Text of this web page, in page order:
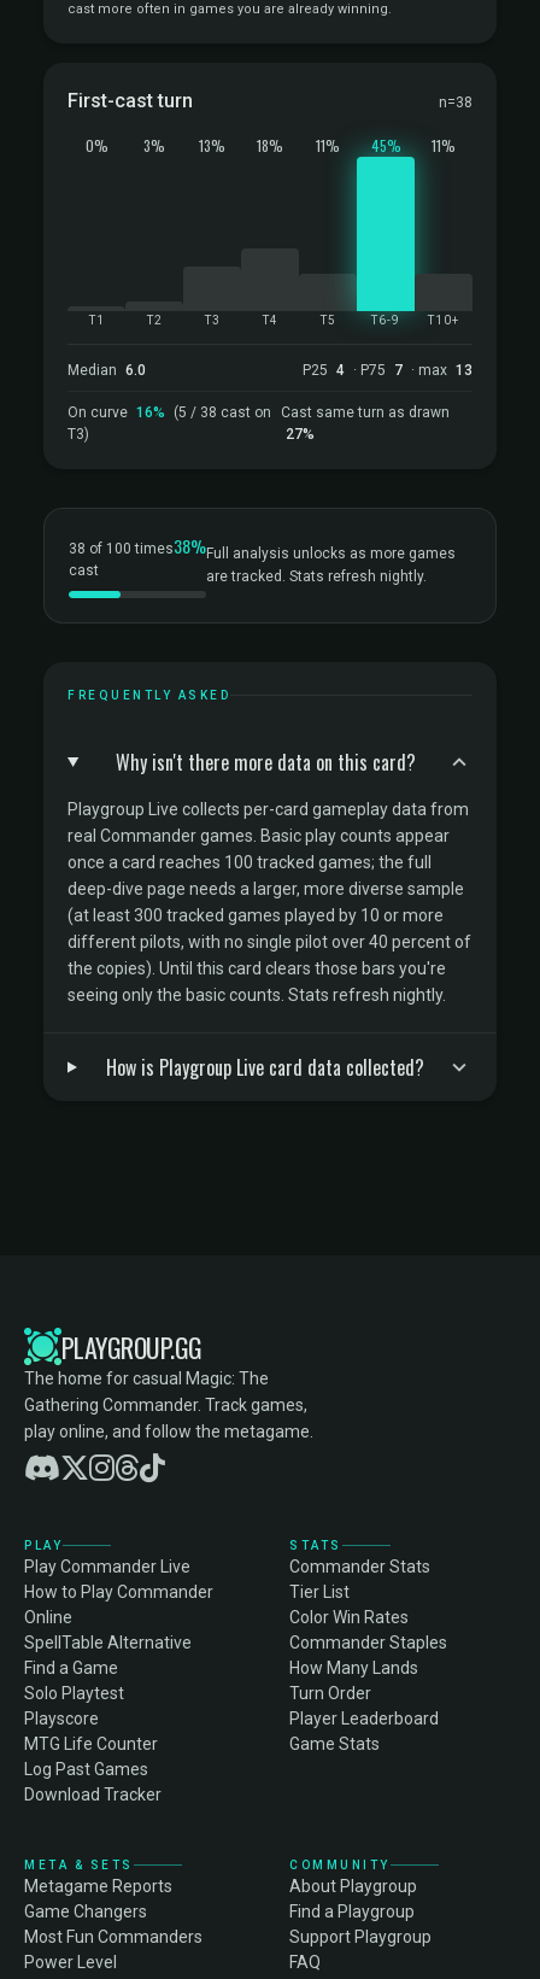
cast more often in games you are already winning.
First-cast turn n=38
0%
T1
3%
T2
13%
T3
18%
T4
11%
T5
45%
T6-9
11%
T10+
Median 6.0 P25 4 · P75 7 · max 13
On curve 16%
(5 / 38 cast on
T3)
Cast same turn as drawn
27%
38 of 100 times
cast
38%Full analysis unlocks as more games
are tracked. Stats refresh nightly.
FREQUENTLY ASKED
Why isn't there more data on this card?
Playgroup Live collects per-card gameplay data from
real Commander games. Basic play counts appear
once a card reaches 100 tracked games; the full
deep-dive page needs a larger, more diverse sample
(at least 300 tracked games played by 10 or more
different pilots, with no single pilot over 40 percent of
the copies). Until this card clears those bars you're
seeing only the basic counts. Stats refresh nightly.
How is Playgroup Live card data collected?
PLAYGROUP.GG
The home for casual Magic: The
Gathering Commander. Track games,
play online, and follow the metagame.
PLAY
Play Commander Live
How to Play Commander
Online
SpellTable Alternative
Find a Game
Solo Playtest
Playscore
MTG Life Counter
Log Past Games
Download Tracker
STATS
Commander Stats
Tier List
Color Win Rates
Commander Staples
How Many Lands
Turn Order
Player Leaderboard
Game Stats
META & SETS
Metagame Reports
Game Changers
Most Fun Commanders
Power Level
COMMUNITY
About Playgroup
Find a Playgroup
Support Playgroup
FAQ